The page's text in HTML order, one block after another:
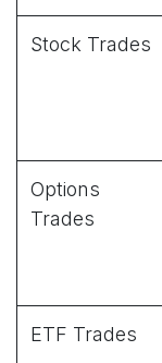
Stock Trades
Options
Trades
ETF Trades